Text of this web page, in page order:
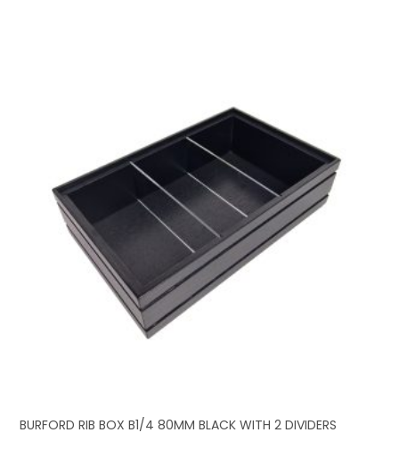
BURFORD RIB BOX B1/4 80MM BLACK WITH 2 DIVIDERS